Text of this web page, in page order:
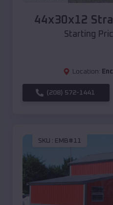
44x30x12
Starting
Location:
(208) 572-1441
SKU : EMB#11